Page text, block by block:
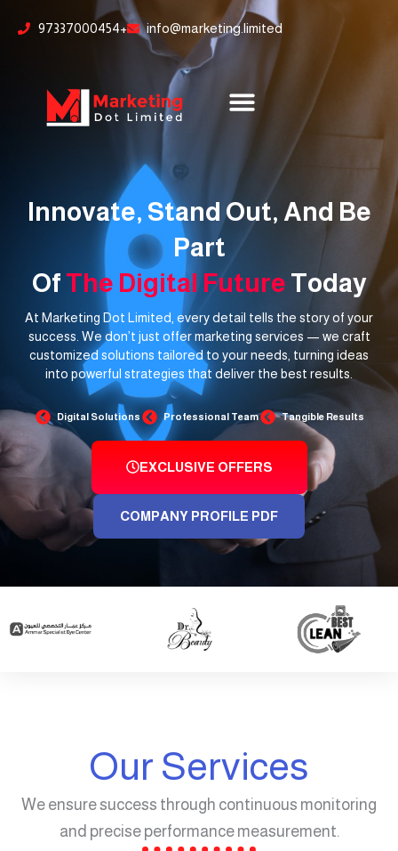
97337000454+ info@marketing.limited
Innovate, Stand Out, And Be
Part
Of The Digital Future Today
At Marketing Dot Limited, every detail tells the story of your
success. We don’t just offer marketing services — we craft
customized solutions tailored to your needs, turning ideas
into powerful strategies that deliver the best results.
Digital Solutions Professional Team Tangible Results
EXCLUSIVE OFFERS
COMPANY PROFILE PDF
Our Services
We ensure success through continuous monitoring
and precise performance measurement.